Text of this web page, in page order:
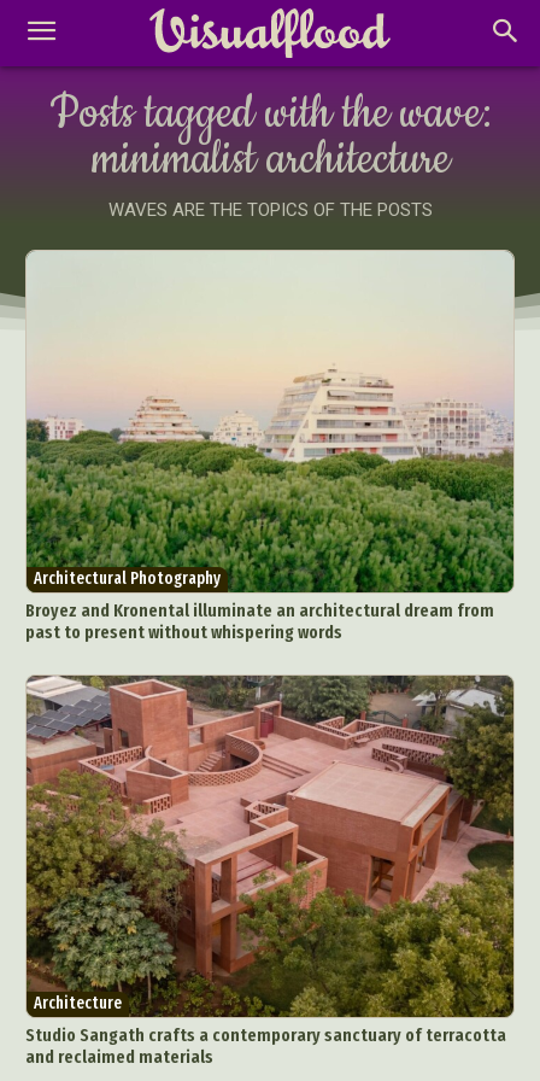
Posts tagged with the wave:
minimalist architecture
WAVES ARE THE TOPICS OF THE POSTS
Architectural Photography
Broyez and Kronental illuminate an architectural dream from
past to present without whispering words
Architecture
Studio Sangath crafts a contemporary sanctuary of terracotta
and reclaimed materials